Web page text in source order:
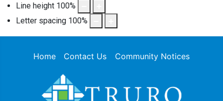
Line height 100%
Letter spacing 100%
Home Contact Us Community Notices